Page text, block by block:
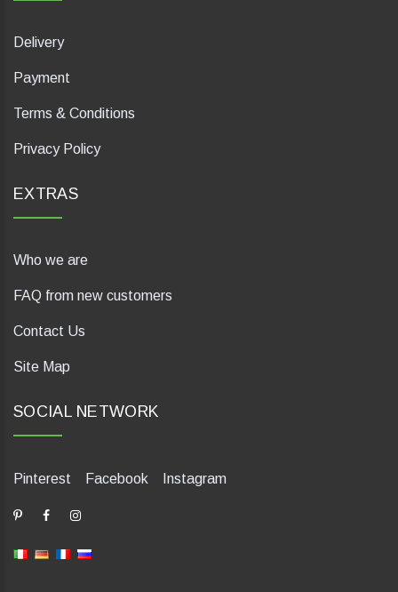
Delivery
Payment
Terms & Conditions
Privacy Policy
EXTRAS
Who we are
FAQ from new customers
Contact Us
Site Map
SOCIAL NETWORK
Pinterest Facebook Instagram